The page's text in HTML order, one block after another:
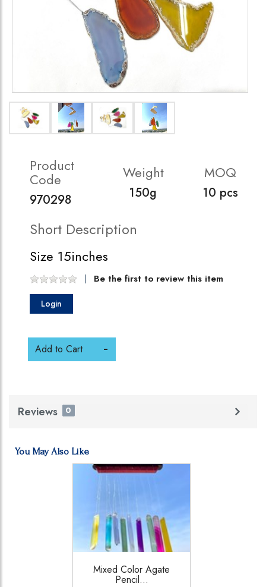
Product
Code
970298
Weight
150g
MOQ
10 pcs
Short Description
Size 15inches
Be the first to review this item
Login
Add to Cart
Reviews 0
You May Also Like
Mixed Color Agate
Pencil...